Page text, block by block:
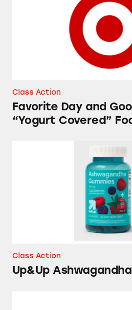
Class Action
Favorite Day and
“Yogurt Covered”
Up&Up Ashwagandha
Class Action
Up&Up